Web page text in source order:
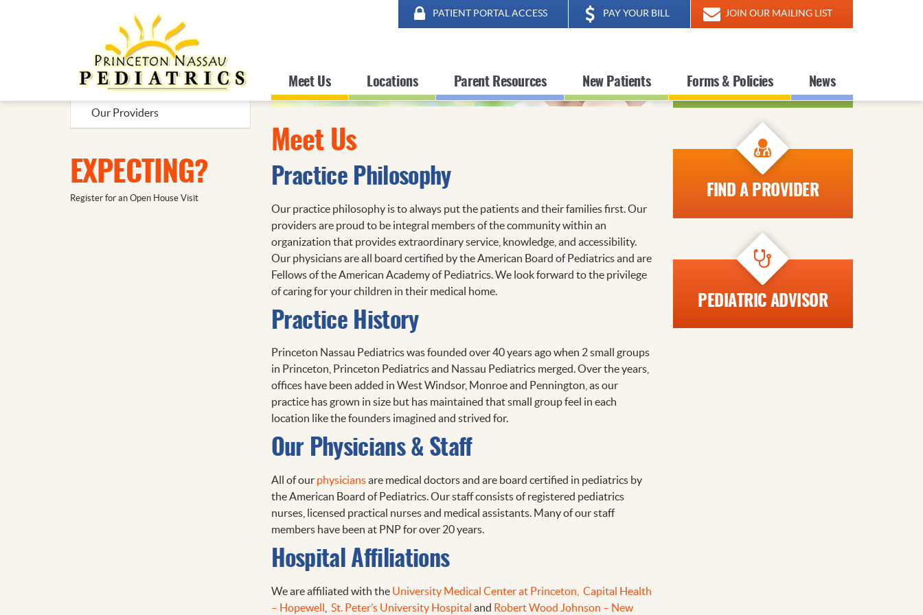
PATIENT PORTAL ACCESS PAY YOUR BILL JOIN OUR MAILING LIST
Meet Us Locations Parent Resources New Patients Forms & Policies News
Additional Topics
Meet Us
Our Providers
EXPECTING?
Register for an Open House Visit
FIND A LOCATION
FIND A PROVIDER
PEDIATRIC ADVISOR
Meet Us
Practice Philosophy
Our practice philosophy is to always put the patients and their families first. Our
providers are proud to be integral members of the community within an
organization that provides extraordinary service, knowledge, and accessibility.
Our physicians are all board certified by the American Board of Pediatrics and are
Fellows of the American Academy of Pediatrics. We look forward to the privilege
of caring for your children in their medical home.
Practice History
Princeton Nassau Pediatrics was founded over 40 years ago when 2 small groups
in Princeton, Princeton Pediatrics and Nassau Pediatrics merged. Over the years,
offices have been added in West Windsor, Monroe and Pennington, as our
practice has grown in size but has maintained that small group feel in each
location like the founders imagined and strived for.
Our Physicians & Staff
All of our physiciansare medical doctors and are board certified in pediatrics by
the American Board of Pediatrics. Our staff consists of registered pediatrics
nurses, licensed practical nurses and medical assistants. Many of our staff
members have been at PNP for over 20 years.
Hospital Affiliations
We are affiliated with the University Medical Center at Princeton, Capital Health
– Hopewell
St. Peter’s University Hospital and Robert Wood Johnson – New